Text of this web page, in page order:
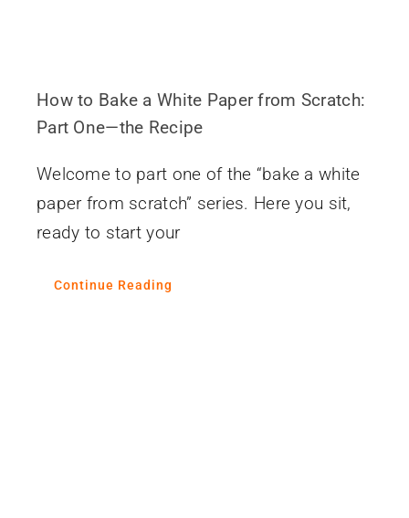
How to Bake a White Paper from Scratch:
Part One—the Recipe
Welcome to part one of the “bake a white
paper from scratch” series. Here you sit,
ready to start your
Continue Reading